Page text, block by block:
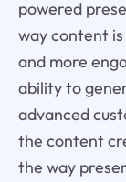
powered
way content
and more
ability to
advanced
the content
the way